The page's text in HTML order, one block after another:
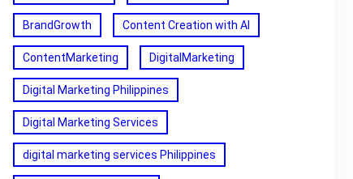
BrandGrowth Content Creation with AI
ContentMarketing DigitalMarketing
Digital Marketing Philippines
Digital Marketing Services
digital marketing services Philippines